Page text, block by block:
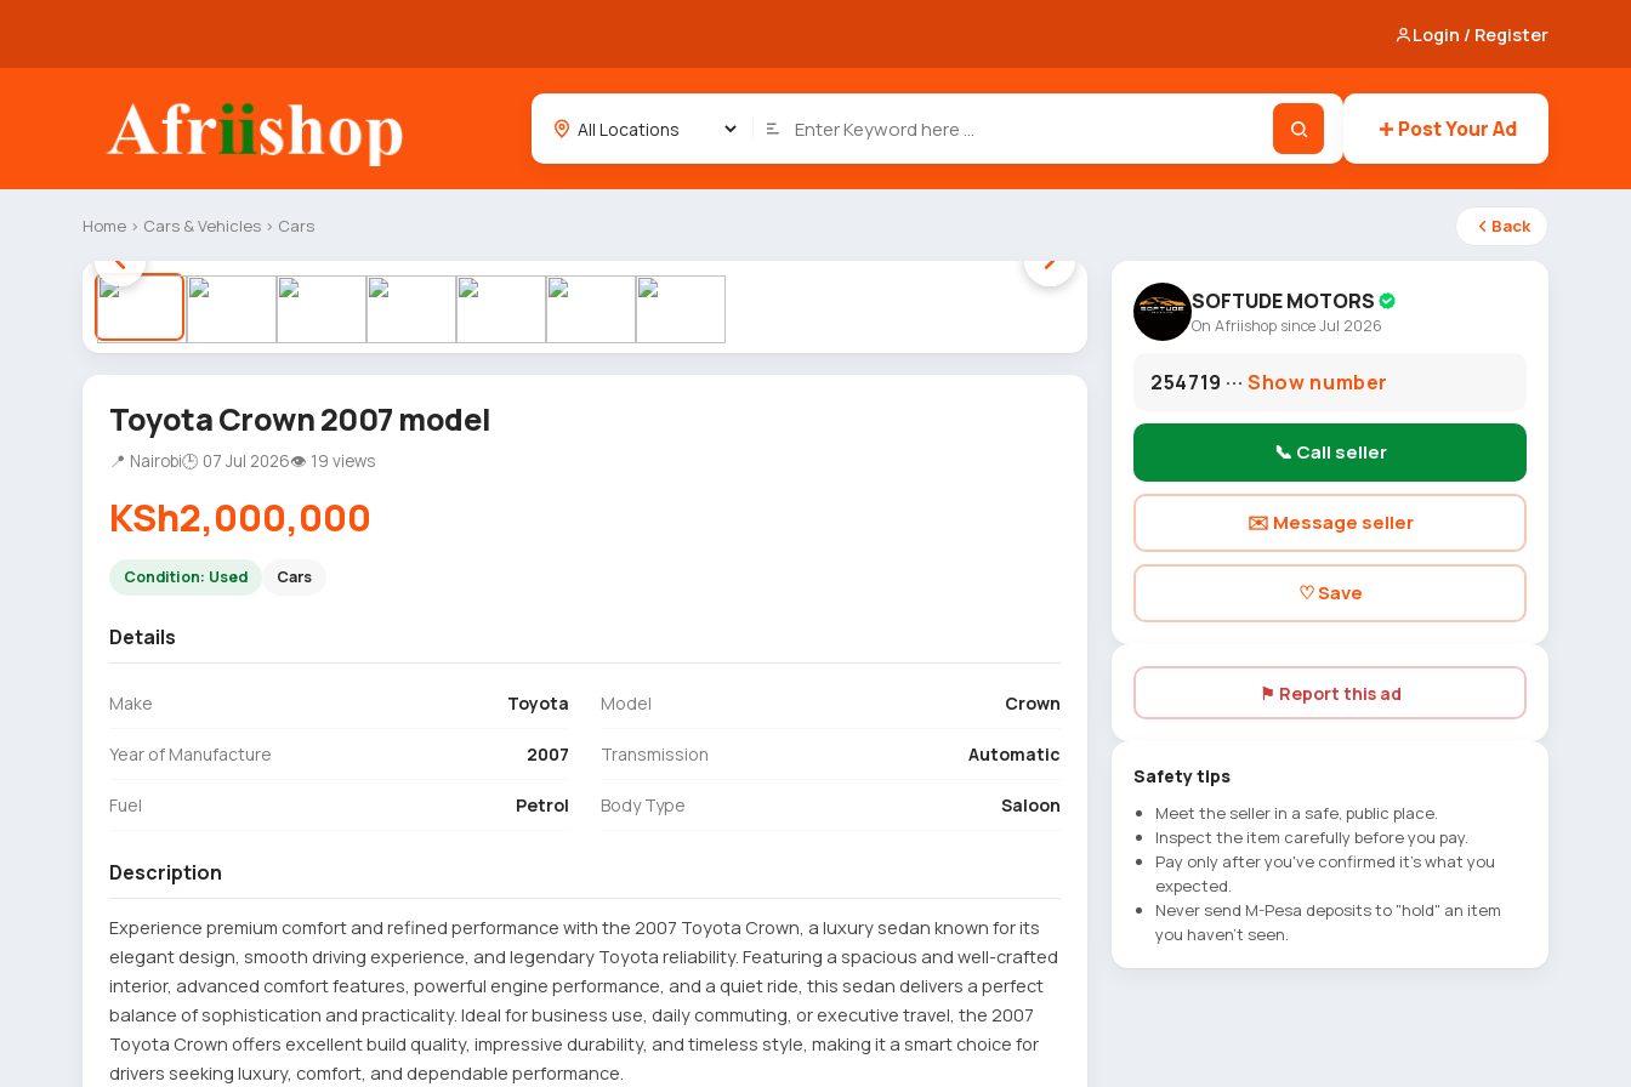
Login / Register
Post Your Ad
Home › Cars & Vehicles › Cars Back
Toyota Crown 2007 model
📍 Nairobi🕒 07 Jul 2026👁 19 views
KSh2,000,000
Condition: Used Cars
Details
Make Toyota Model Crown
Year of Manufacture 2007 Transmission Automatic
Fuel Petrol Body Type Saloon
Description
Experience premium comfort and refined performance with the 2007 Toyota Crown, a luxury sedan known for its
elegant design, smooth driving experience, and legendary Toyota reliability. Featuring a spacious and well-crafted
interior, advanced comfort features, powerful engine performance, and a quiet ride, this sedan delivers a perfect
balance of sophistication and practicality. Ideal for business use, daily commuting, or executive travel, the 2007
Toyota Crown offers excellent build quality, impressive durability, and timeless style, making it a smart choice for
drivers seeking luxury, comfort, and dependable performance.
SOFTUDE MOTORS
On Afriishop since Jul 2026
254719 ···Show number
📞 Call seller
✉️ Message seller
♡ Save
⚑ Report this ad
Safety tips
Meet the seller in a safe, public place.
Inspect the item carefully before you pay.
Pay only after you've confirmed it's what you
expected.
Never send M-Pesa deposits to "hold" an item
you haven't seen.